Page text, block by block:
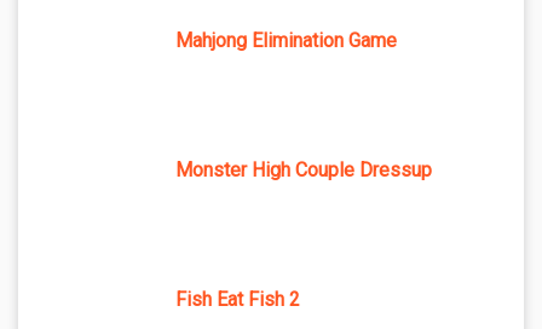
Mahjong Elimination Game
Monster High Couple Dressup
Fish Eat Fish 2